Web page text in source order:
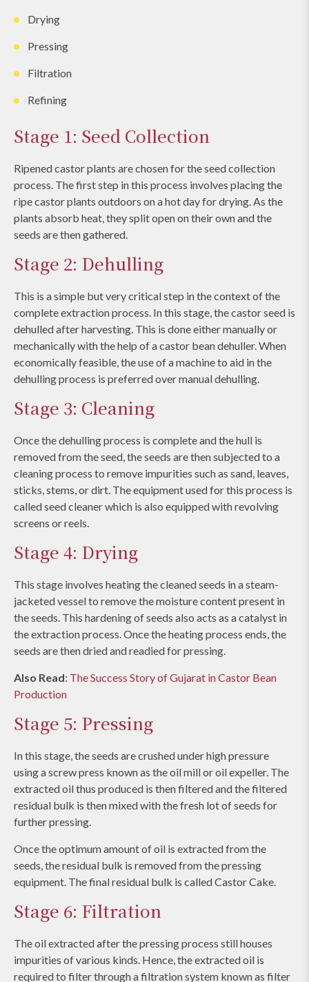
Drying
Pressing
Filtration
Refining
Stage 1: Seed Collection
Ripened castor plants are chosen for the seed collection
process. The first step in this process involves placing the
ripe castor plants outdoors on a hot day for drying. As the
plants absorb heat, they split open on their own and the
seeds are then gathered.
Stage 2: Dehulling
This is a simple but very critical step in the context of the
complete extraction process. In this stage, the castor seed is
dehulled after harvesting. This is done either manually or
mechanically with the help of a castor bean dehuller. When
economically feasible, the use of a machine to aid in the
dehulling process is preferred over manual dehulling.
Stage 3: Cleaning
Once the dehulling process is complete and the hull is
removed from the seed, the seeds are then subjected to a
cleaning process to remove impurities such as sand, leaves,
sticks, stems, or dirt. The equipment used for this process is
called seed cleaner which is also equipped with revolving
screens or reels.
Stage 4: Drying
This stage involves heating the cleaned seeds in a steam-
jacketed vessel to remove the moisture content present in
the seeds. This hardening of seeds also acts as a catalyst in
the extraction process. Once the heating process ends, the
seeds are then dried and readied for pressing.
Also Read: The Success Story of Gujarat in Castor Bean
Production
Stage 5: Pressing
In this stage, the seeds are crushed under high pressure
using a screw press known as the oil mill or oil expeller. The
extracted oil thus produced is then filtered and the filtered
residual bulk is then mixed with the fresh lot of seeds for
further pressing.
Once the optimum amount of oil is extracted from the
seeds, the residual bulk is removed from the pressing
equipment. The final residual bulk is called Castor Cake.
Stage 6: Filtration
The oil extracted after the pressing process still houses
impurities of various kinds. Hence, the extracted oil is
required to filter through a filtration system known as filter